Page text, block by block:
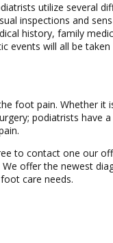
utilize several
inspections and
history, family
events will all be
foot pain. Whether it
podiatrists have
to contact one our
We offer the newest
care needs.